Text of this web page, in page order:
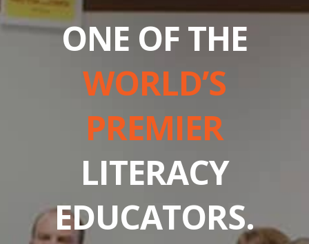
ONE OF THE
WORLD’S
PREMIER
LITERACY
EDUCATORS.